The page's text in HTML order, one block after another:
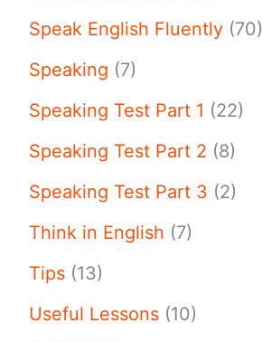
Speak English Fluently (70)
Speaking (7)
Speaking Test Part 1 (22)
Speaking Test Part 2 (8)
Speaking Test Part 3 (2)
Think in English (7)
Tips (13)
Useful Lessons (10)